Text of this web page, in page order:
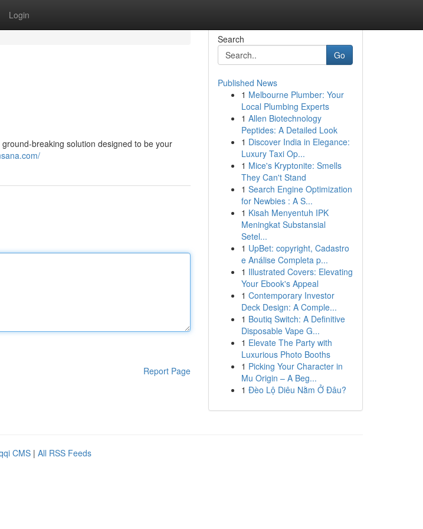
Login
breaking solution designed to be your
Report Page
Search
Go
Published News
1 Melbourne Plumber: Your
Local Plumbing Experts
1 Allen Biotechnology
Peptides: A Detailed Look
1 Discover India in Elegance:
Luxury Taxi Op...
1 Mice's Kryptonite: Smells
They Can't Stand
1 Search Engine Optimization
for Newbies : A S...
1 Kisah Menyentuh IPK
Meningkat Substansial
Setel...
1 UpBet: copyright, Cadastro
e Análise Completa p...
1 Illustrated Covers: Elevating
Your Ebook's Appeal
1 Contemporary Investor
Deck Design: A Comple...
1 Boutiq Switch: A Definitive
Disposable Vape G...
1 Elevate The Party with
Luxurious Photo Booths
1 Picking Your Character in
Mu Origin – A Beg...
1 Đèo Lộ Diêu Nằm Ở Đâu?
CMS | All RSS Feeds